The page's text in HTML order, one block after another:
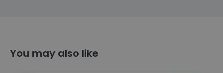
You may also like